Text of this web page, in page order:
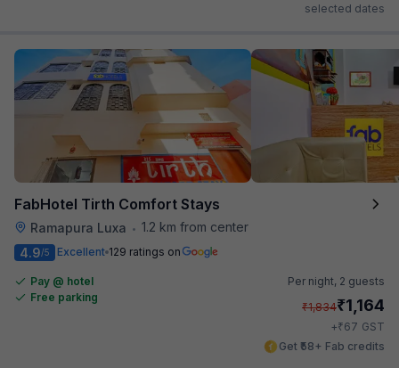
selected dates
FabHotel Tirth Comfort Stays
Ramapura Luxa • 1.2 km from center
4.9/5 Excellent 129 ratings on
Pay @ hotel
Free parking
Per night, 2 guests
₹1,834₹1,164
+₹67 GST
Get ₹58+ Fab credits